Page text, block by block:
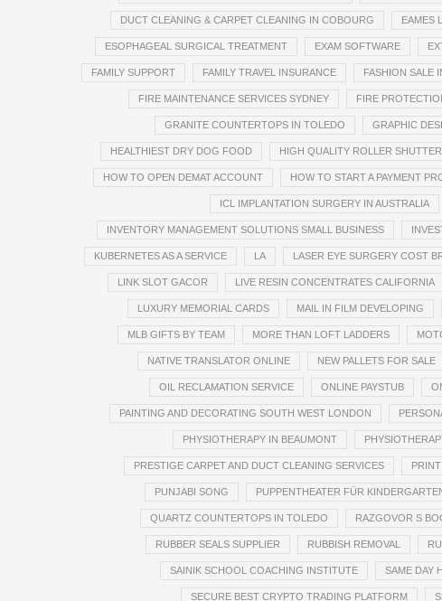
DUCT CLEANING & CARPET CLEANING IN COBOURG EAMES
ESOPHAGEAL SURGICAL TREATMENT EXAM SOFTWARE
FAMILY SUPPORT FAMILY TRAVEL INSURANCE FASHION SALE
FIRE MAINTENANCE SERVICES SYDNEY FIRE
GRANITE COUNTERTOPS IN TOLEDO GRAPHIC
HEALTHIEST DRY DOG FOOD HIGH QUALITY ROLLER
HOW TO OPEN DEMAT ACCOUNT HOW TO START A PAYMENT
ICL IMPLANTATION SURGERY IN AUSTRALIA
INVENTORY MANAGEMENT SOLUTIONS SMALL BUSINESS
KUBERNETES AS A SERVICE LA LASER EYE SURGERY COST
LINK SLOT GACOR LIVE RESIN CONCENTRATES CALIFORNIA
LUXURY MEMORIAL CARDS MAIL IN FILM DEVELOPING
MLB GIFTS BY TEAM MORE THAN LOFT LADDERS
NATIVE TRANSLATOR ONLINE NEW PALLETS FOR SALE
OIL RECLAMATION SERVICE ONLINE PAYSTUB
PAINTING AND DECORATING SOUTH WEST LONDON
PHYSIOTHERAPY IN BEAUMONT
PRESTIGE CARPET AND DUCT CLEANING SERVICES
PUNJABI SONG PUPPENTHEATER FÜR
QUARTZ COUNTERTOPS IN TOLEDO RAZGOVOR S
RUBBER SEALS SUPPLIER RUBBISH REMOVAL
SAINIK SCHOOL COACHING INSTITUTE SAME DAY
SECURE BEST CRYPTO TRADING PLATFORM